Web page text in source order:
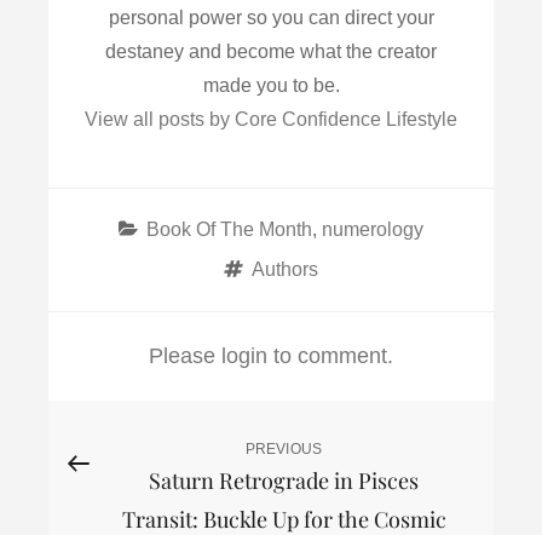
personal power so you can direct your
destaney and become what the creator
made you to be.
View all posts by Core Confidence Lifestyle
Categories
Book Of The Month, numerology
Tags
Authors
Please login to comment.
Post
navigation
Post
PREVIOUS
Saturn Retrograde in Pisces
Transit: Buckle Up for the Cosmic